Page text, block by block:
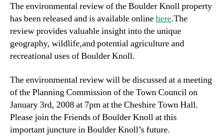
Team
The environmental review of the Boulder Knoll property
has been released and is available onlinehere.The
review provides valuable insight into the unique
geography, wildlife,and potential agriculture and
recreational uses of Boulder Knoll.
The environmental review will be discussed at a meeting
of the Planning Commission of the Town Council on
January 3rd, 2008 at 7pm at the Cheshire Town Hall.
Please join the Friends of Boulder Knoll at this
important juncture in Boulder Knoll’s future.